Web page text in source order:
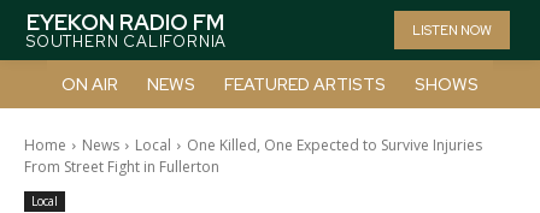
EYEKON RADIO FM
SOUTHERN CALIFORNIA
LISTEN NOW
ON AIR NEWS FEATURED ARTISTS SHOWS
Home News Local
One Killed, One Expected to Survive Injuries
From Street Fight in Fullerton
Local